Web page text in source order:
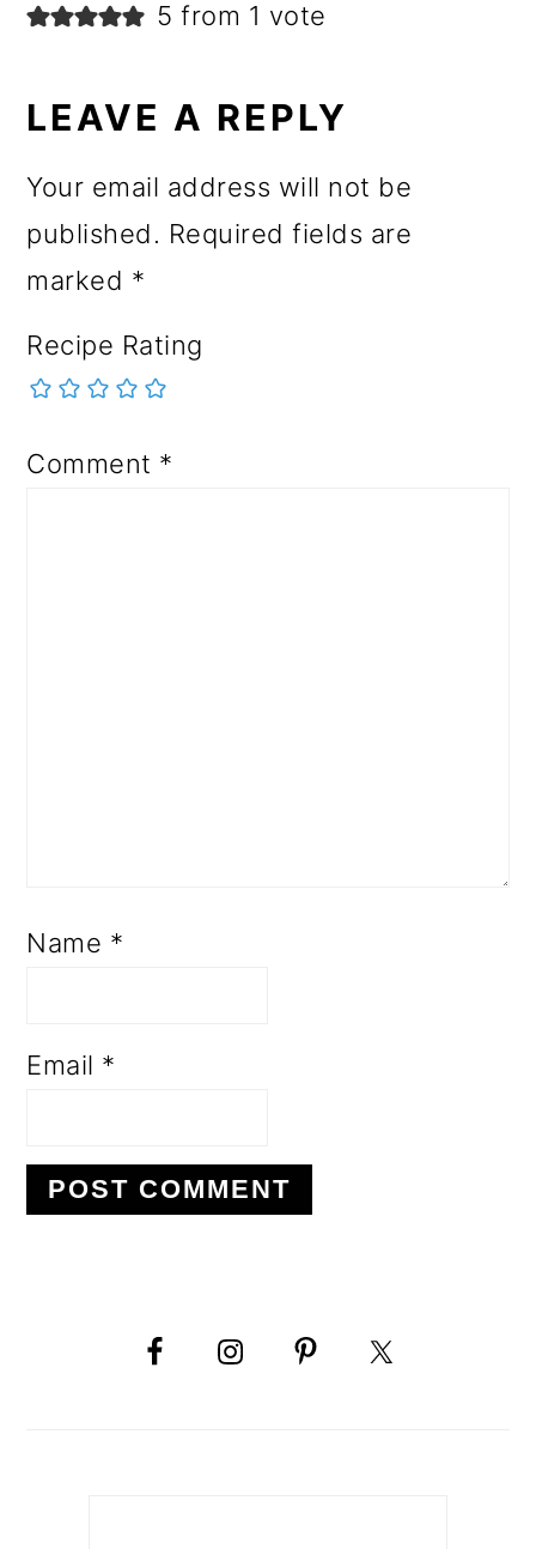
5 from 1 vote
LEAVE A REPLY
Your email address will not be
published. Required fields are
marked *
Recipe Rating
Comment *
Name *
Email *
SIDEBAR